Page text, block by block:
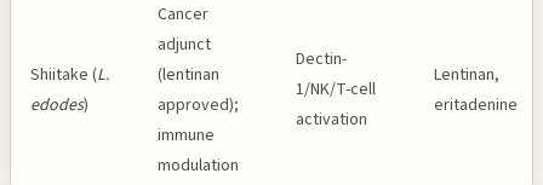
Shiitake (L.
edodes)
Cancer
adjunct
(lentinan
approved);
immune
modulation
Dectin-
1/NK/T-cell
activation
Lentinan,
eritadenine